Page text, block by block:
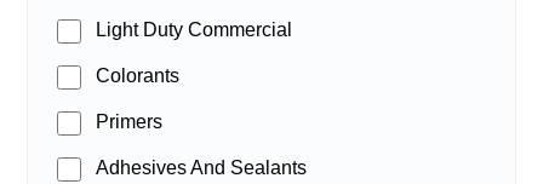
Light Duty Commercial
Colorants
Primers
Adhesives And Sealants